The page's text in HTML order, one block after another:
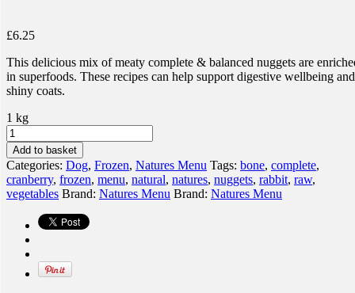
£6.25
This delicious mix of meaty complete & balanced nuggets are
in superfoods. These recipes can help support digestive wellbeing and
shiny coats.
1 kg
Natures
Menu
Complete
&
Balanced
Nuggets
80%
Rabbit
quantity
Add to basket
Categories: Dog, Frozen, Natures Menu Tags: bone, complete,
cranberry, frozen, menu, natural, natures, nuggets, rabbit, raw,
vegetables Brand: Natures Menu Brand: Natures Menu